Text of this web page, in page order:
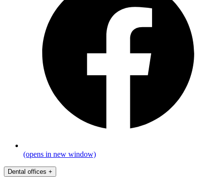
(opens in new window)
Dental offices +